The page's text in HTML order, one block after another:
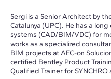
Sergi is a Senior Architect by
Catalunya (UPC). He has a
systems (CAD/BIM/VDC) for
works as a specialized
BIM projects at AEC-on
certified Bentley Product
Qualified Trainer for